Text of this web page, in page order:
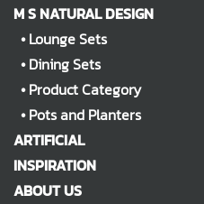
M S NATURAL DESIGN
•Lounge Sets
•Dining Sets
•Product Category
•Pots and Planters
ARTIFICIAL
INSPIRATION
ABOUT US